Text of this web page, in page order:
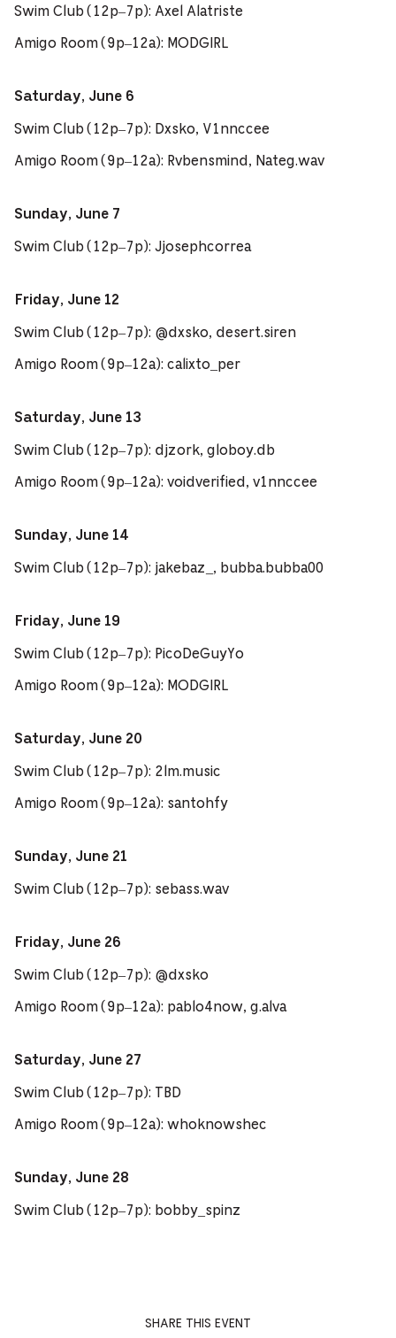
Swim Club (12p–7p): Axel Alatriste
Amigo Room (9p–12a): MODGIRL
Saturday, June 6
Swim Club (12p–7p): Dxsko, V1nnccee
Amigo Room (9p–12a): Rvbensmind, Nateg.wav
Sunday, June 7
Swim Club (12p–7p): Jjosephcorrea
Friday, June 12
Swim Club (12p–7p): @dxsko, desert.siren
Amigo Room (9p–12a): calixto_per
Saturday, June 13
Swim Club (12p–7p): djzork, globoy.db
Amigo Room (9p–12a): voidverified, v1nnccee
Sunday, June 14
Swim Club (12p–7p): jakebaz_, bubba.bubba00
Friday, June 19
Swim Club (12p–7p): PicoDeGuyYo
Amigo Room (9p–12a): MODGIRL
Saturday, June 20
Swim Club (12p–7p): 2lm.music
Amigo Room (9p–12a): santohfy
Sunday, June 21
Swim Club (12p–7p): sebass.wav
Friday, June 26
Swim Club (12p–7p): @dxsko
Amigo Room (9p–12a): pablo4now, g.alva
Saturday, June 27
Swim Club (12p–7p): TBD
Amigo Room (9p–12a): whoknowshec
Sunday, June 28
Swim Club (12p–7p): bobby_spinz
SHARE THIS EVENT